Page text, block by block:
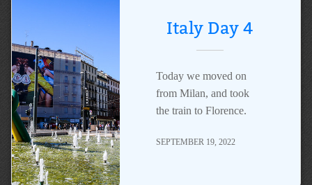
Italy Day 4
Today we moved on
from Milan, and took
the train to Florence.
SEPTEMBER 19, 2022